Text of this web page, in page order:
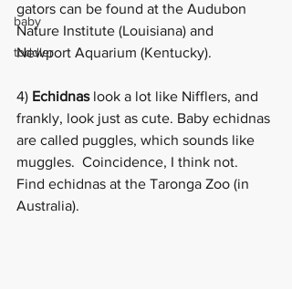
baby
toddler
gators can be found at the Audubon
Nature Institute (Louisiana) and
Newport Aquarium (Kentucky).
4) Echidnas look a lot like Nifflers, and
frankly, look just as cute. Baby echidnas
are called puggles, which sounds like
muggles.  Coincidence, I think not.
Find echidnas at the Taronga Zoo (in
Australia).